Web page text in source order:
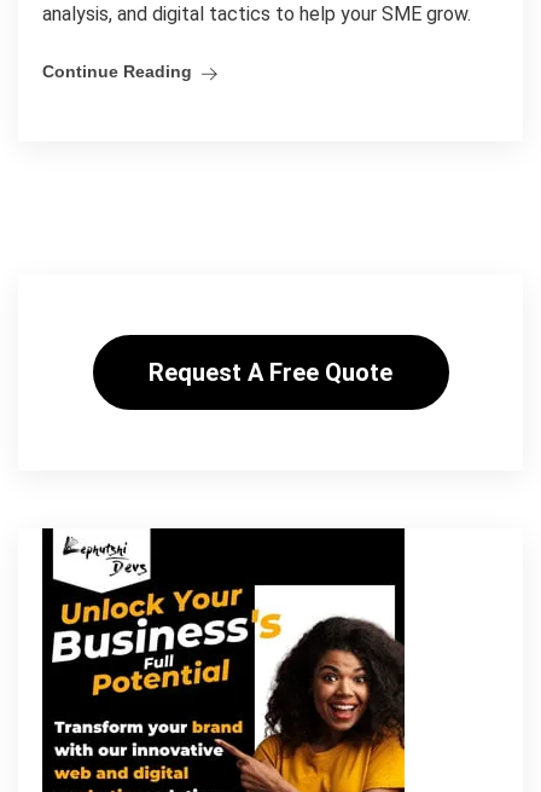
analysis, and digital tactics to help your SME grow.
Continue Reading
Request A Free Quote